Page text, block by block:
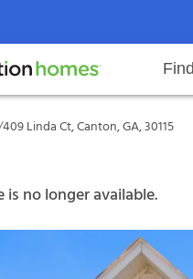
Rental
Invitation Homes
Resident responsibilitiesOur
GA, 30115
409 Linda Ct, Canton, GA, 30115
no longer available.